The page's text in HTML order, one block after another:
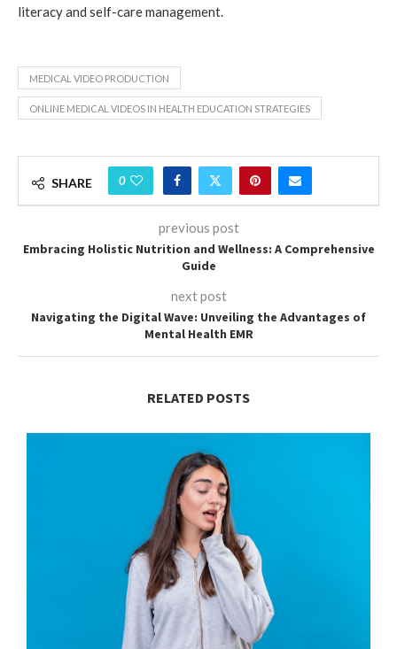
literacy and self-care management.
MEDICAL VIDEO PRODUCTION
ONLINE MEDICAL VIDEOS IN HEALTH EDUCATION STRATEGIES
SHARE 0
previous post
Embracing Holistic Nutrition and Wellness: A Comprehensive
Guide
next post
Navigating the Digital Wave: Unveiling the Advantages of
Mental Health EMR
RELATED POSTS